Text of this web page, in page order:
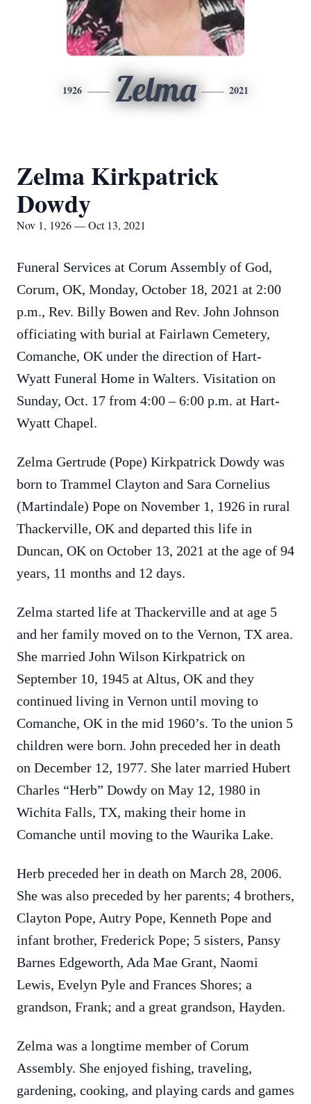
1926 Zelma 2021
Zelma Kirkpatrick
Dowdy
Nov 1, 1926 — Oct 13, 2021
Funeral Services at Corum Assembly of God,
Corum, OK, Monday, October 18, 2021 at 2:00
p.m., Rev. Billy Bowen and Rev. John Johnson
officiating with burial at Fairlawn Cemetery,
Comanche, OK under the direction of Hart-
Wyatt Funeral Home in Walters. Visitation on
Sunday, Oct. 17 from 4:00 – 6:00 p.m. at Hart-
Wyatt Chapel.
Zelma Gertrude (Pope) Kirkpatrick Dowdy was
born to Trammel Clayton and Sara Cornelius
(Martindale) Pope on November 1, 1926 in rural
Thackerville, OK and departed this life in
Duncan, OK on October 13, 2021 at the age of 94
years, 11 months and 12 days.
Zelma started life at Thackerville and at age 5
and her family moved on to the Vernon, TX area.
She married John Wilson Kirkpatrick on
September 10, 1945 at Altus, OK and they
continued living in Vernon until moving to
Comanche, OK in the mid 1960’s. To the union 5
children were born. John preceded her in death
on December 12, 1977. She later married Hubert
Charles “Herb” Dowdy on May 12, 1980 in
Wichita Falls, TX, making their home in
Comanche until moving to the Waurika Lake.
Herb preceded her in death on March 28, 2006.
She was also preceded by her parents; 4 brothers,
Clayton Pope, Autry Pope, Kenneth Pope and
infant brother, Frederick Pope; 5 sisters, Pansy
Barnes Edgeworth, Ada Mae Grant, Naomi
Lewis, Evelyn Pyle and Frances Shores; a
grandson, Frank; and a great grandson, Hayden.
Zelma was a longtime member of Corum
Assembly. She enjoyed fishing, traveling,
gardening, cooking, and playing cards and games